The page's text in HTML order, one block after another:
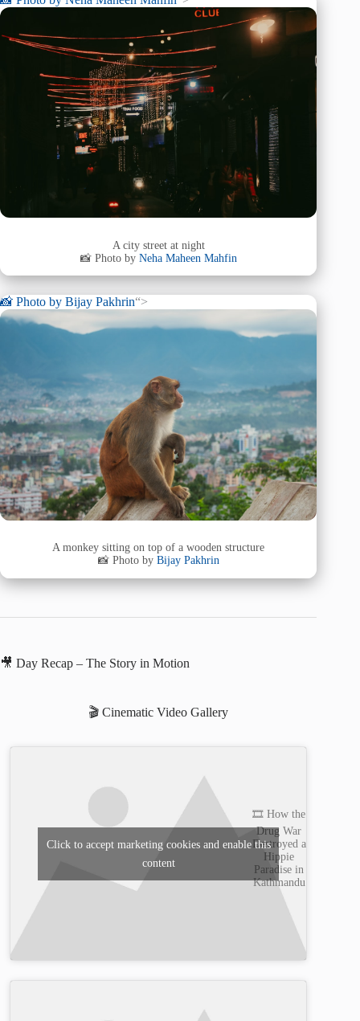
A city street at night
📸 Photo by Neha Maheen Mahfin
📸 Photo by Bijay Pakhrin“>
A monkey sitting on top of a wooden structure
📸 Photo by Bijay Pakhrin
🎥 Day Recap – The Story in Motion
🎬 Cinematic Video Gallery
🎞️ How the
Drug War
Destroyed a
Hippie
Paradise in
Kathmandu
Click to accept marketing cookies and enable this
content